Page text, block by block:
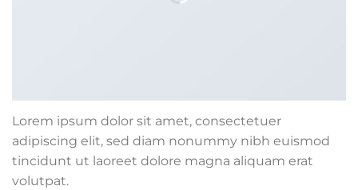
Lorem ipsum dolor sit amet, consectetuer
adipiscing elit, sed diam nonummy nibh euismod
tincidunt ut laoreet dolore magna aliquam erat
volutpat.